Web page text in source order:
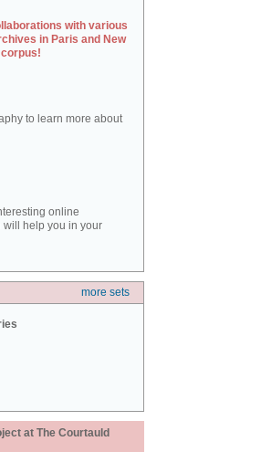
with various
in Paris and New
to learn more about
online
will help you in your
more sets
at The Courtauld